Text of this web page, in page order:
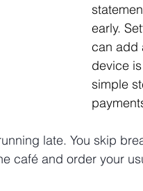
early.
can add
device
simple
late. You skip
café and order your